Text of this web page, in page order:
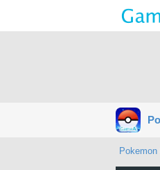
Pokemon